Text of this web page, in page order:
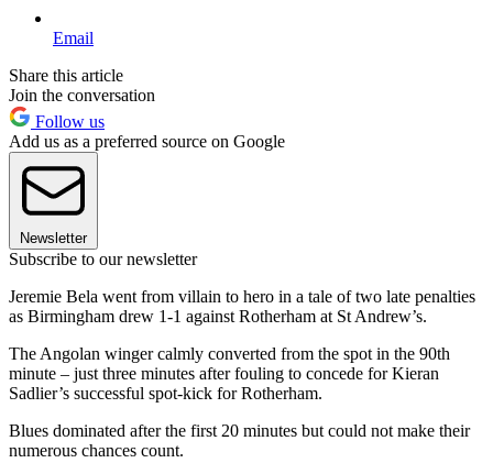
Email
Share this article
Join the conversation
Follow us
Add us as a preferred source on Google
Newsletter
Subscribe to our newsletter
Jeremie Bela went from villain to hero in a tale of two late penalties
as Birmingham drew 1-1 against Rotherham at St Andrew’s.
The Angolan winger calmly converted from the spot in the 90th
minute – just three minutes after fouling to concede for Kieran
Sadlier’s successful spot-kick for Rotherham.
Blues dominated after the first 20 minutes but could not make their
numerous chances count.